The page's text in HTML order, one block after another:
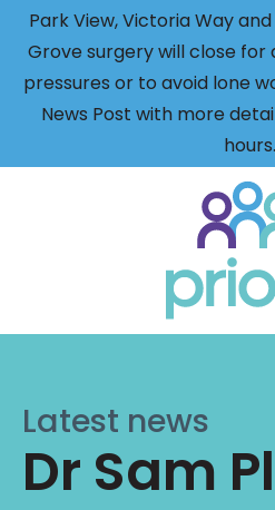
Park View, Victoria Way
Grove surgery will close
pressures or to avoid lone
News Post with more
hours.
home
Latest news
Dr Sam